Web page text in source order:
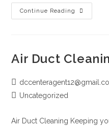
Continue Reading
Air Duct
Uncategorized
Air Duct Cleaning Keeping